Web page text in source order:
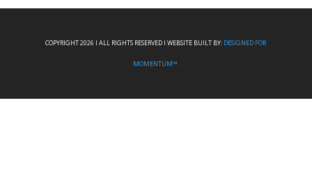
COPYRIGHT 2026 I ALL RIGHTS RESERVED I WEBSITE BUILT BY: DESIGNED FOR
MOMENTUM™.